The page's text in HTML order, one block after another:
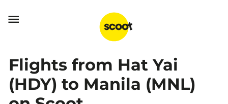

Flights from Hat Yai
(HDY) to Manila (MNL)